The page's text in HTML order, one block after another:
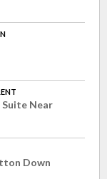
Suite Near
Down